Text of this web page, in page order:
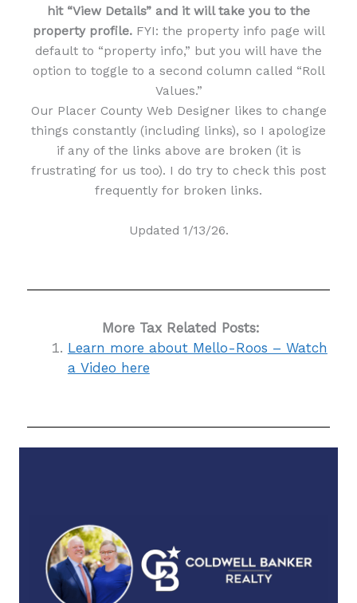
hit “View Details” and it will take you to the
property profile.FYI: the property info page will
default to “property info,” but you will have the
option to toggle to a second column called “Roll
Values.”
Our Placer County Web Designer likes to change
things constantly (including links), so I apologize
if any of the links above are broken (it is
frustrating for us too). I do try to check this post
frequently for broken links.
Updated 1/13/26.
More Tax Related Posts:
Learn more about Mello-Roos – Watch
a Video here